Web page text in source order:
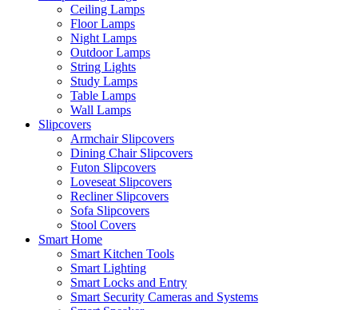
Ceiling Lamps
Floor Lamps
Night Lamps
Outdoor Lamps
String Lights
Study Lamps
Table Lamps
Wall Lamps
Slipcovers
Armchair Slipcovers
Dining Chair Slipcovers
Futon Slipcovers
Loveseat Slipcovers
Recliner Slipcovers
Sofa Slipcovers
Stool Covers
Smart Home
Smart Kitchen Tools
Smart Lighting
Smart Locks and Entry
Smart Security Cameras and Systems